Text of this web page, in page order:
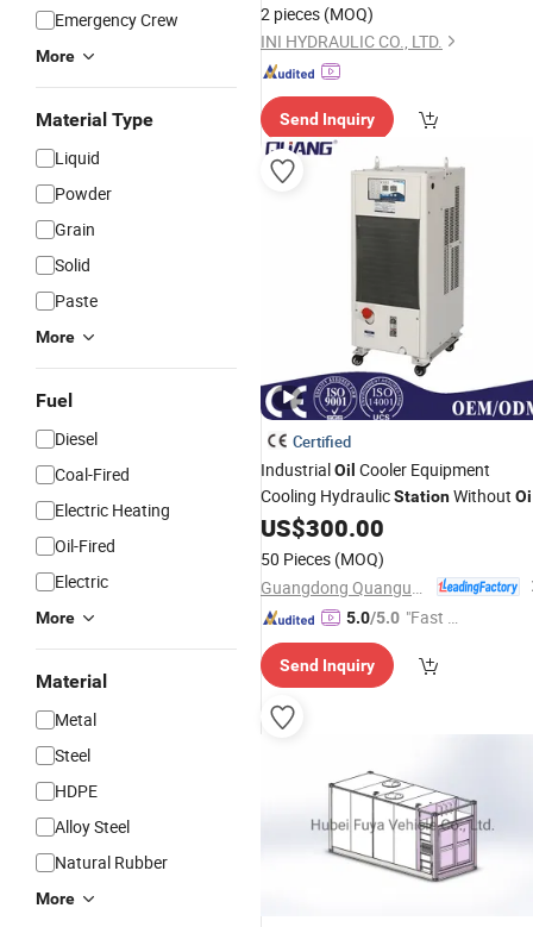
Emergency Crew
More
Material Type
Liquid
Powder
Grain
Solid
Paste
More
Fuel
Diesel
Coal-Fired
Electric Heating
Oil-Fired
Electric
More
Material
Metal
Steel
HDPE
Alloy Steel
Natural Rubber
More
2 pieces (MOQ)
INI HYDRAULIC CO., LTD.
Send Inquiry
Certified
IndustrialOil Cooler Equipment
Cooling HydraulicStationWithout
Box
US$300.00
50 Pieces (MOQ)
5.0/5.0 "Fast Di
Send Inquiry